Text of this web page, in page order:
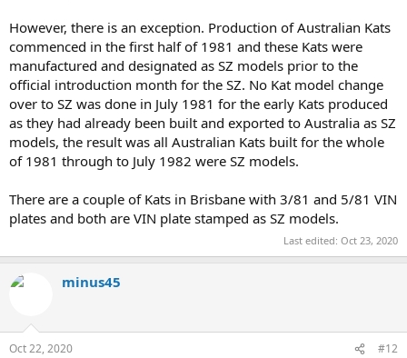
However, there is an exception. Production of Australian Kats
commenced in the first half of 1981 and these Kats were
manufactured and designated as SZ models prior to the
official introduction month for the SZ. No Kat model change
over to SZ was done in July 1981 for the early Kats produced
as they had already been built and exported to Australia as SZ
models, the result was all Australian Kats built for the whole
of 1981 through to July 1982 were SZ models.
There are a couple of Kats in Brisbane with 3/81 and 5/81 VIN
plates and both are VIN plate stamped as SZ models.
Last edited: Oct 23, 2020
minus45
Oct 22, 2020 #12